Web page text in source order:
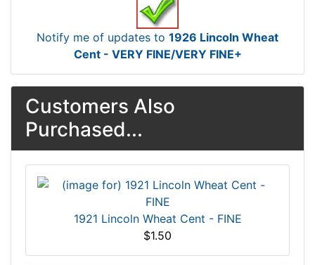
Notify me of updates to 1926 Lincoln Wheat
Cent - VERY FINE/VERY FINE+
Customers Also
Purchased...
1921 Lincoln Wheat Cent - FINE
$1.50